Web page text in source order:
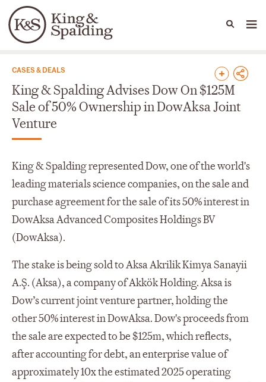
Languages
People Capabilities
News & Insights
CASES & DEALS
King & Spalding Advises Dow On $125M
Sale of 50% Ownership in DowAksa Joint
Venture
King & Spalding represented Dow, one of the world's
leading materials science companies, on the sale and
purchase agreement for the sale of its 50% interest in
DowAksa Advanced Composites Holdings BV
(DowAksa).
The stake is being sold to Aksa Akrilik Kimya Sanayii
A.Ş. (Aksa), a company of Akkök Holding. Aksa is
Dow’s current joint venture partner, holding the
other 50% interest in DowAksa. Dow's proceeds from
the sale are expected to be $125m, which reflects,
after accounting for debt, an enterprise value of
approximately 10x the estimated 2025 operating